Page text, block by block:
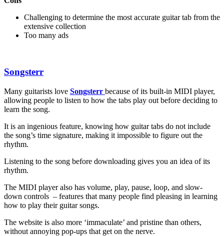
Challenging to determine the most accurate guitar tab from the
extensive collection
Too many ads
Songsterr
Many guitarists love Songsterr because of its built-in MIDI player,
allowing people to listen to how the tabs play out before deciding to
learn the song.
It is an ingenious feature, knowing how guitar tabs do not include
the song’s time signature, making it impossible to figure out the
rhythm.
Listening to the song before downloading gives you an idea of its
rhythm.
The MIDI player also has volume, play, pause, loop, and slow-
down controls – features that many people find pleasing in learning
how to play their guitar songs.
The website is also more ‘immaculate’ and pristine than others,
without annoying pop-ups that get on the nerve.